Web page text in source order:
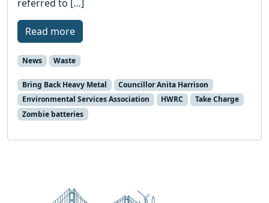
referred to […]
Read more
News Waste
Bring Back Heavy Metal
Councillor Anita Harrison
Environmental Services Association
HWRC
Take Charge
Zombie batteries